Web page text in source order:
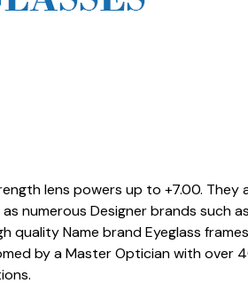
lens powers up to +7.00.
numerous Designer brands such
quality Name brand Eyeglass
by a Master Optician with over